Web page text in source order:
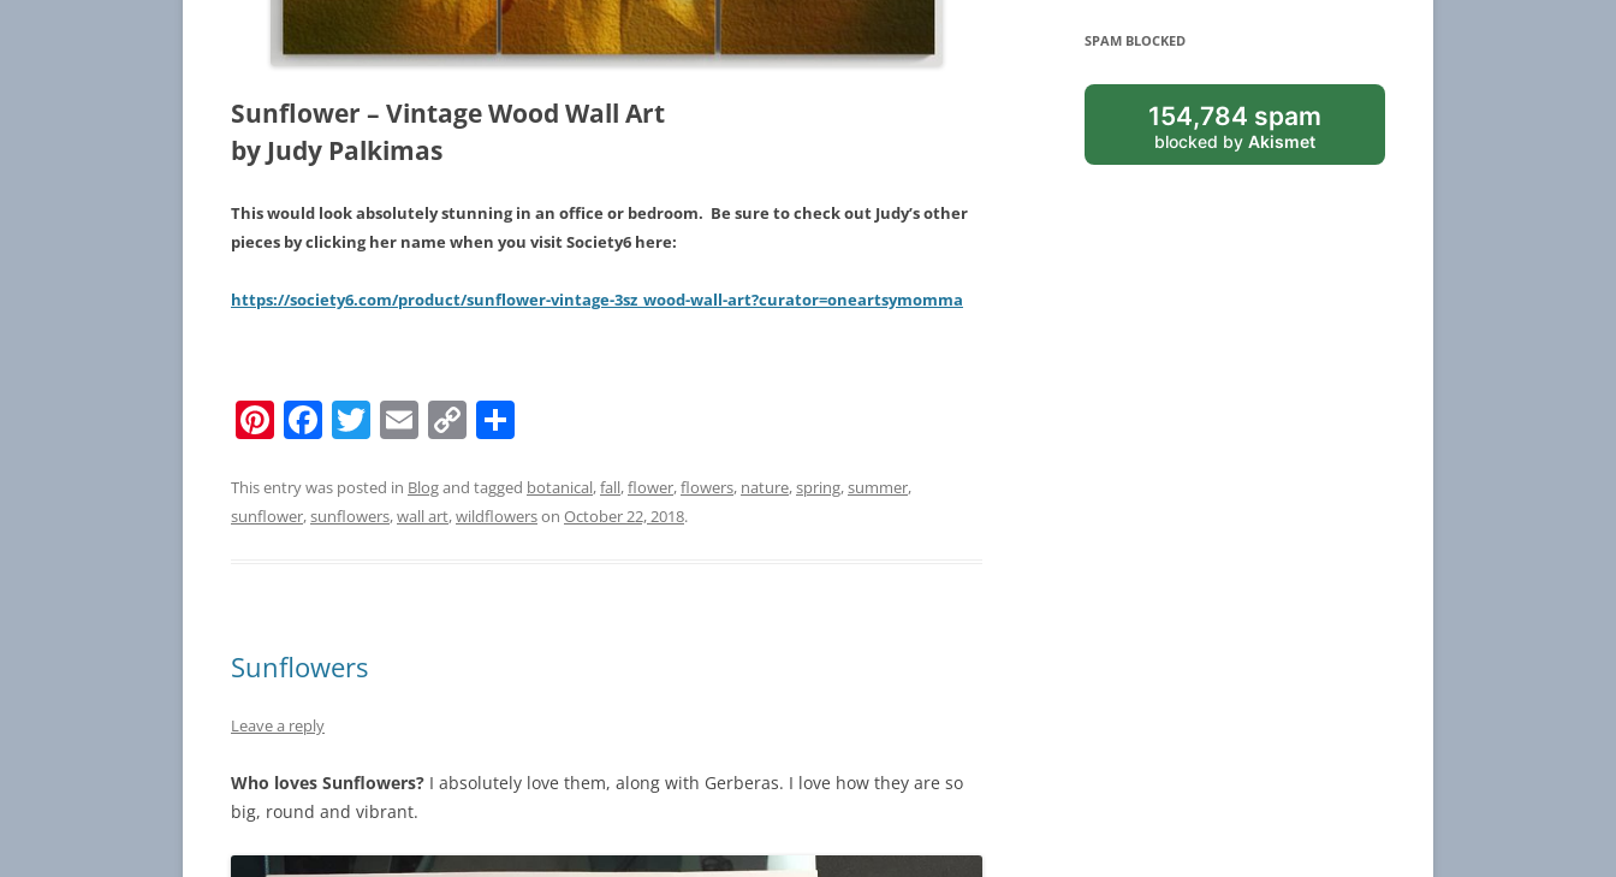
Sunflower – Vintage Wood Wall Art
by Judy Palkimas
This would look absolutely stunning in an office or bedroom. Be sure to check out Judy’s other
pieces by clicking her name when you visit Society6 here:
https://society6.com/product/sunflower-vintage-3sz_wood-wall-art?curator=oneartsymomma
Pi
er
e
F
c
e
o
k
T
itt
er
E
ai
l
C
p
y
ar
e
This entry was posted in Blogand tagged botanical,fall,flower,flowers, nature,spring,summer,
sunflower,sunflowers,wall art,wildflowerson October 22, 2018.
Sunflowers
Leave a reply
Who loves Sunflowers? I absolutely love them, along with Gerberas. I love how they are so
big, round and vibrant.
SPAM BLOCKED
154,784 spam
blocked by Akismet